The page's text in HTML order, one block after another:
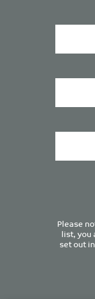
Please
list, you
set out